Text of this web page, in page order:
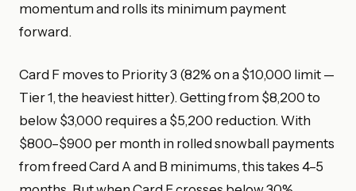
momentum and rolls its minimum payment
forward.
Card F moves to Priority 3 (82% on a $10,000 limit —
Tier 1, the heaviest hitter). Getting from $8,200 to
below $3,000 requires a $5,200 reduction. With
$800–$900 per month in rolled snowball payments
from freed Card A and B minimums, this takes 4–5